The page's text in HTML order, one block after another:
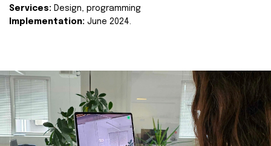
Services: Design, programming
Implementation: June 2024.